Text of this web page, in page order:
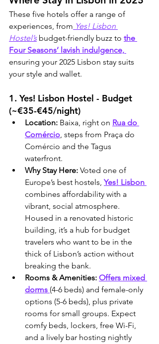
These five hotels offer a range of
experiences, from Yes! Lisbon
Hostel’s budget-friendly buzz to the
Four Seasons’ lavish indulgence,
ensuring your 2025 Lisbon stay suits
your style and wallet.
1. Yes! Lisbon Hostel - Budget
(~€35-€45/night)
Location: Baixa, right on Rua do
Comércio, steps from Praça do
Comércio and the Tagus
waterfront.
Why Stay Here: Voted one of
Europe’s best hostels, Yes! Lisbon
combines affordability with a
vibrant, social atmosphere.
Housed in a renovated historic
building, it’s a hub for budget
travelers who want to be in the
thick of Lisbon’s action without
breaking the bank.
Rooms & Amenities: Offers mixed
dorms (4-6 beds) and female-only
options (5-6 beds), plus private
rooms for small groups. Expect
comfy beds, lockers, free Wi-Fi,
and a lively bar hosting nightly